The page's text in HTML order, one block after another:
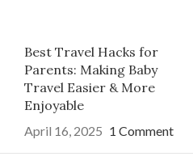
Best Travel Hacks for
Parents: Making Baby
Travel Easier & More
Enjoyable
April 16, 2025 1 Comment